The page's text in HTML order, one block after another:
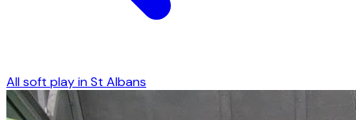
All soft play inSt Albans